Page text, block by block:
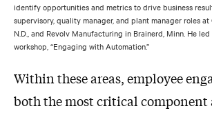
identify opportunities and metrics to drive business
supervisory, quality manager, and plant manager roles at
N.D., and Revolv Manufacturing in Brainerd, Minn. He
workshop, “Engaging with Automation.”
Within these areas, employee
both the most critical component